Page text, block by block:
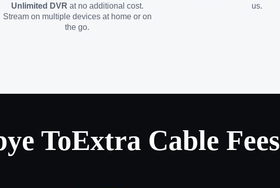
Unlimited DVR at no additional cost.
Stream on multiple devices at home or on
the go.
us.
ToExtra Cable Fees